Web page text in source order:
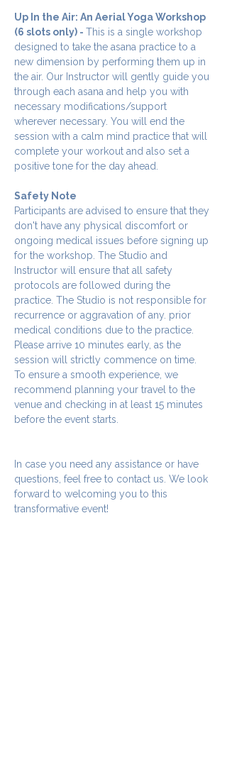
Up In the Air: An Aerial Yoga Workshop
(6 slots only) - This is a single workshop
designed to take the asana practice to a
new dimension by performing them up in
the air. Our Instructor will gently guide you
through each asana and help you with
necessary modifications/support
wherever necessary. You will end the
session with a calm mind practice that will
complete your workout and also set a
positive tone for the day ahead.
Safety Note
Participants are advised to ensure that they
don't have any physical discomfort or
ongoing medical issues before signing up
for the workshop. The Studio and
Instructor will ensure that all safety
protocols are followed during the
practice. The Studio is not responsible for
recurrence or aggravation of any. prior
medical conditions due to the practice.
Please arrive 10 minutes early, as the
session will strictly commence on time.
To ensure a smooth experience, we
recommend planning your travel to the
venue and checking in at least 15 minutes
before the event starts.
In case you need any assistance or have
questions, feel free to contact us. We look
forward to welcoming you to this
transformative event!